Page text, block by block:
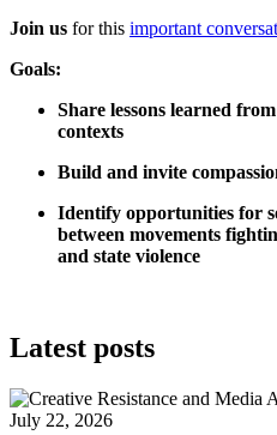
Join us for this important
Goals:
Share lessons learned
contexts
Build and invite
Identify opportunities for
between movements
and state violence
Latest posts
July 22, 2026